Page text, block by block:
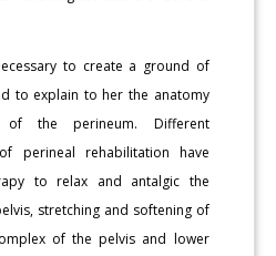
to create a ground of
to explain to her the anatomy
of the perineum. Different
perineal rehabilitation have
to relax and antalgic the
stretching and softening of
of the pelvis and lower